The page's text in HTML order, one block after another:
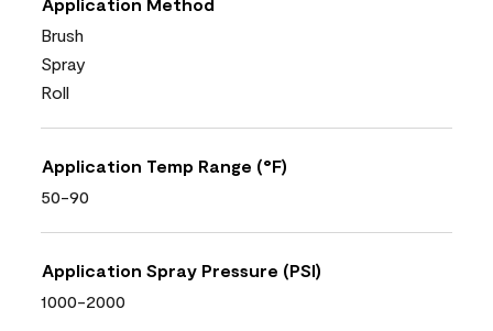
Brush
Spray
Roll
Application Temp Range (°F)
50-90
Application Spray Pressure (PSI)
1000-2000